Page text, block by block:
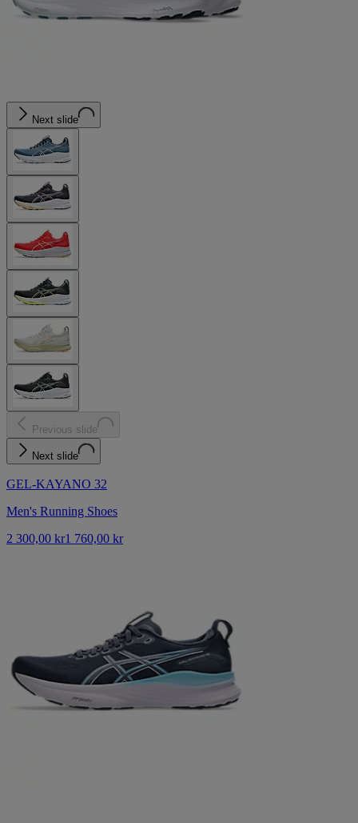
Next slide
Previous slide
Next slide
GEL-KAYANO 32
Men's Running Shoes
2 300,00 kr1 760,00 kr